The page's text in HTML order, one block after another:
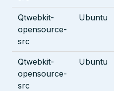
Qtwebkit-
opensource-
src
Ubuntu
Qtwebkit-
opensource-
src
Ubuntu